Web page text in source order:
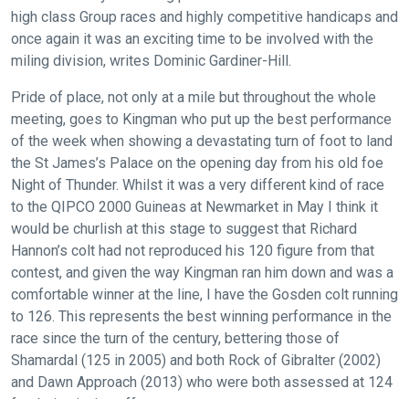
high class Group races and highly competitive handicaps and
once again it was an exciting time to be involved with the
miling division, writes Dominic Gardiner-Hill.
Pride of place, not only at a mile but throughout the whole
meeting, goes to Kingman who put up the best performance
of the week when showing a devastating turn of foot to land
the St James’s Palace on the opening day from his old foe
Night of Thunder. Whilst it was a very different kind of race
to the QIPCO 2000 Guineas at Newmarket in May I think it
would be churlish at this stage to suggest that Richard
Hannon’s colt had not reproduced his 120 figure from that
contest, and given the way Kingman ran him down and was a
comfortable winner at the line, I have the Gosden colt running
to 126. This represents the best winning performance in the
race since the turn of the century, bettering those of
Shamardal (125 in 2005) and both Rock of Gibralter (2002)
and Dawn Approach (2013) who were both assessed at 124